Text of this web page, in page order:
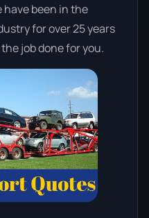
been in the
for over 25 years
job done for you.